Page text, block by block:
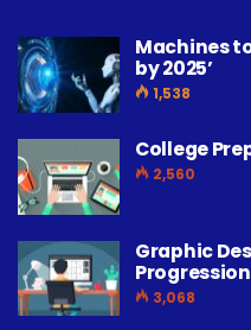
Machines
by 2025’
1,538
College
2,560
Graphic
Progression
3,068